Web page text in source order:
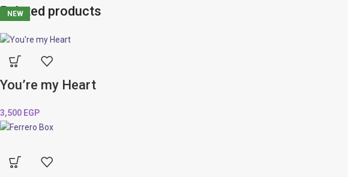
Related products
NEW
You’re my Heart
3,500 EGP
NEW
NEW
NEW
NEW